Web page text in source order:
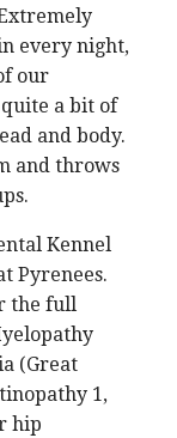
every night,
our
a bit of
and body.
and throws
Kennel
Pyrenees.
the full
(Great
1,
hip